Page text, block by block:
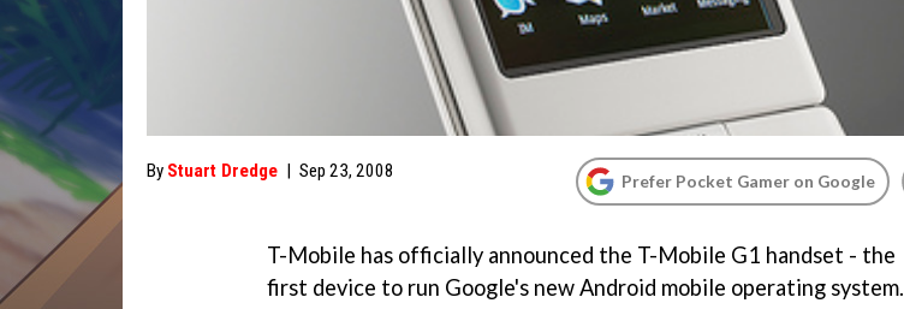
By Stuart Dredge | Sep 23, 2008 Prefer Pocket Gamer on Google
T-Mobile has officially announced the T-Mobile G1 handset - the
first device to run Google's new Android mobile operating system.